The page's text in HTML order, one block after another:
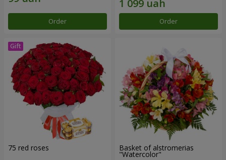
Order Order
75 red roses Basket of alstromerias
"Watercolor"